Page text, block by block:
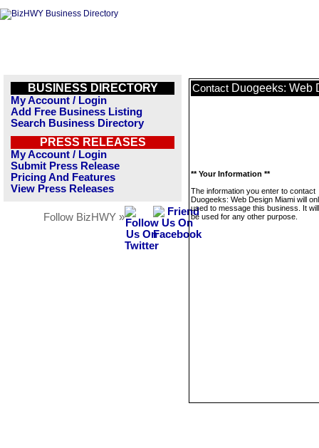
BUSINESS DIRECTORY
My Account / Login
Add Free Business Listing
Search Business Directory
PRESS RELEASES
My Account / Login
Submit Press Release
Pricing And Features
View Press Releases
Follow BizHWY »
Contact Duogeeks: Web
** Your Information **
The information you enter to contact
Duogeeks: Web Design Miami will
used to message this business. It
be used for any other purpose.